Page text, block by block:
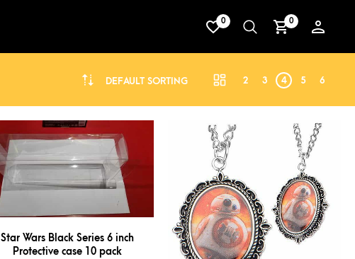
0 0
DEFAULT SORTING 2 3 4 5 6
Star Wars Black Series 6 inch
Protective case 10 pack